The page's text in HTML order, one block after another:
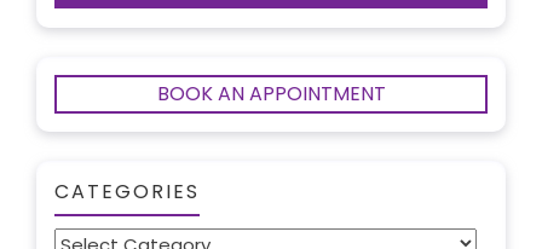
BOOK AN APPOINTMENT
CATEGORIES
Categories